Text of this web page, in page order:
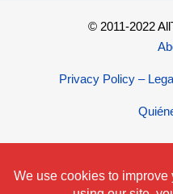
© 2011-2022
Privacy Policy –